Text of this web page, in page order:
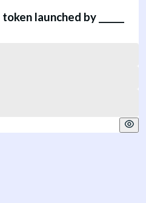
launched by ______